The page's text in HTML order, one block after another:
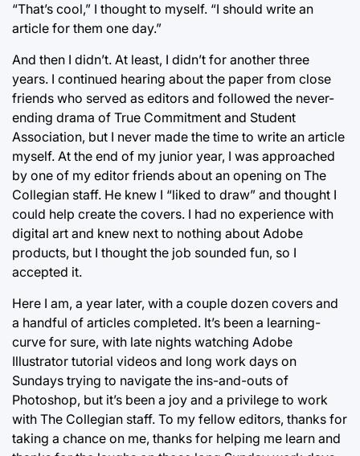
“That’s cool,” I thought to myself. “I should write an
article for them one day.”
And then I didn’t. At least, I didn’t for another three
years. I continued hearing about the paper from close
friends who served as editors and followed the never-
ending drama of True Commitment and Student
Association, but I never made the time to write an article
myself. At the end of my junior year, I was approached
by one of my editor friends about an opening on The
Collegian staff. He knew I “liked to draw” and thought I
could help create the covers. I had no experience with
digital art and knew next to nothing about Adobe
products, but I thought the job sounded fun, so I
accepted it.
Here I am, a year later, with a couple dozen covers and
a handful of articles completed. It’s been a learning-
curve for sure, with late nights watching Adobe
Illustrator tutorial videos and long work days on
Sundays trying to navigate the ins-and-outs of
Photoshop, but it’s been a joy and a privilege to work
with The Collegian staff. To my fellow editors, thanks for
taking a chance on me, thanks for helping me learn and